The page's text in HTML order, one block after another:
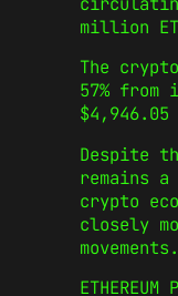
million
The
57%
Despite
remains
crypto
closely
movements.
ETHEREUM